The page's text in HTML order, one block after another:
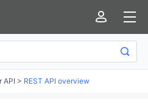
API > REST API overview